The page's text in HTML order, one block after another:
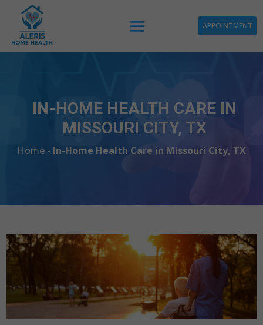
APPOINTMENT
IN-HOME HEALTH CARE IN
MISSOURI CITY, TX
Home - In-Home Health Care in Missouri City, TX